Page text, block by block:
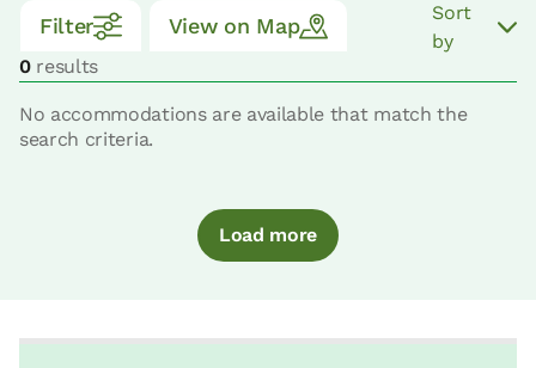
Filter View on Map
0results
Sort
by
No accommodations are available that match the
search criteria.
Load more